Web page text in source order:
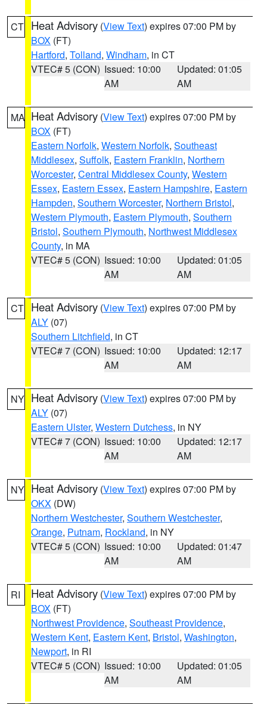
CT Heat Advisory (View Text) expires 07:00 PM by
BOX (FT)
Hartford, Tolland, Windham, in CT
VTEC# 5 (CON) Issued: 10:00
AM
Updated: 01:05
AM
MA Heat Advisory (View Text) expires 07:00 PM by
BOX (FT)
Eastern Norfolk, Western Norfolk, Southeast
Middlesex, Suffolk, Eastern Franklin, Northern
Worcester, Central Middlesex County, Western
Essex, Eastern Essex, Eastern Hampshire, Eastern
Hampden, Southern Worcester, Northern Bristol,
Western Plymouth, Eastern Plymouth, Southern
Bristol, Southern Plymouth, Northwest Middlesex
County, in MA
VTEC# 5 (CON) Issued: 10:00
AM
Updated: 01:05
AM
CT Heat Advisory (View Text) expires 07:00 PM by
ALY (07)
Southern Litchfield, in CT
VTEC# 7 (CON) Issued: 10:00
AM
Updated: 12:17
AM
NY Heat Advisory (View Text) expires 07:00 PM by
ALY (07)
Eastern Ulster, Western Dutchess, in NY
VTEC# 7 (CON) Issued: 10:00
AM
Updated: 12:17
AM
NY Heat Advisory (View Text) expires 07:00 PM by
OKX (DW)
Northern Westchester, Southern Westchester,
Orange, Putnam, Rockland, in NY
VTEC# 5 (CON) Issued: 10:00
AM
Updated: 01:47
AM
RI Heat Advisory (View Text) expires 07:00 PM by
BOX (FT)
Northwest Providence, Southeast Providence,
Western Kent, Eastern Kent, Bristol, Washington,
Newport, in RI
VTEC# 5 (CON) Issued: 10:00
AM
Updated: 01:05
AM